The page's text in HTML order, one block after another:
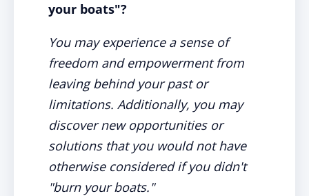
your boats"?
You may experience a sense of
freedom and empowerment from
leaving behind your past or
limitations. Additionally, you may
discover new opportunities or
solutions that you would not have
otherwise considered if you didn't
"burn your boats."